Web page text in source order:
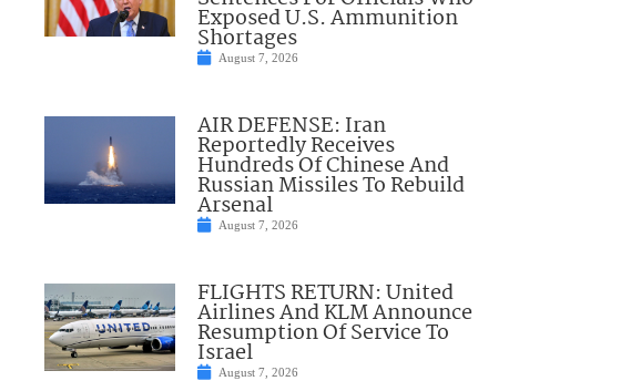
Exposed U.S. Ammunition
Shortages
August 7, 2026
AIR DEFENSE: Iran
Reportedly Receives
Hundreds Of Chinese And
Russian Missiles To Rebuild
Arsenal
August 7, 2026
FLIGHTS RETURN: United
Airlines And KLM Announce
Resumption Of Service To
Israel
August 7, 2026